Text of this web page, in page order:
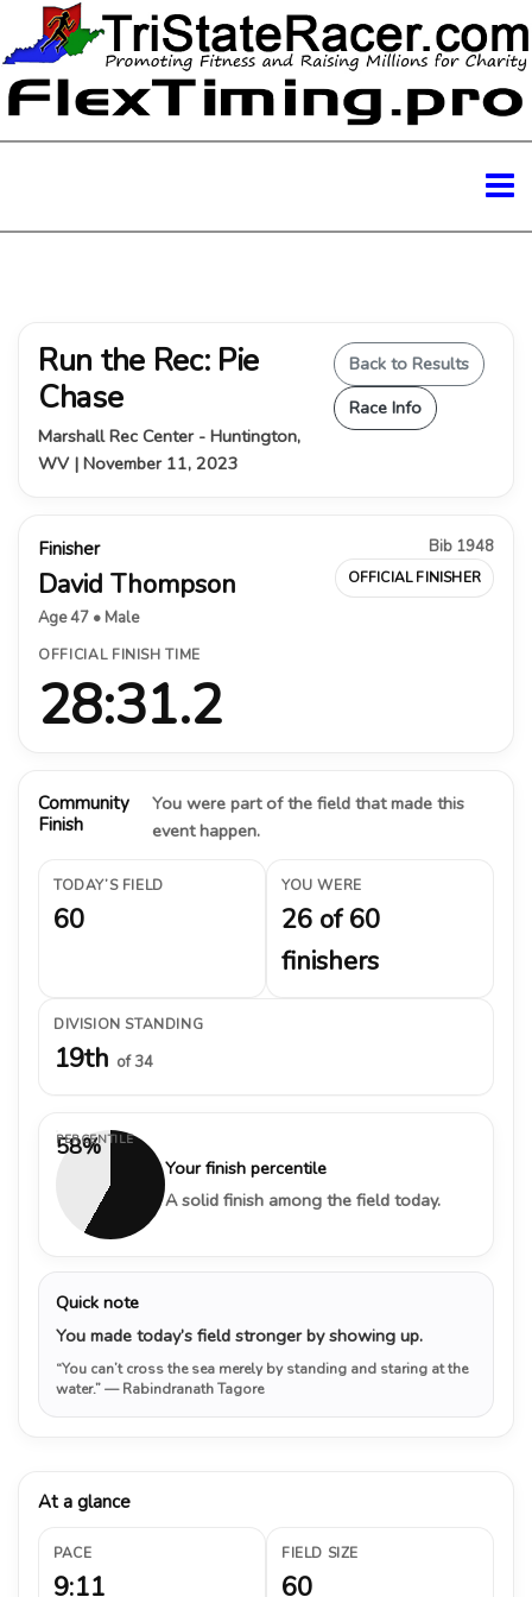
Run the Rec: Pie
Chase
Marshall Rec Center - Huntington,
WV | November 11, 2023
Back to Results
Race Info
Finisher
David Thompson
Age 47 • Male
Bib 1948
OFFICIAL FINISHER
OFFICIAL FINISH TIME
28:31.2
Community
Finish
You were part of the field that made this
event happen.
TODAY’S FIELD
60
YOU WERE
26 of 60
finishers
DIVISION STANDING
19th of 34
58%
PERCENTILE
Your finish percentile
A solid finish among the field today.
Quick note
You made today’s field stronger by showing up.
“You can’t cross the sea merely by standing and staring at the
water.”— Rabindranath Tagore
At a glance
PACE
9:11
FIELD SIZE
60